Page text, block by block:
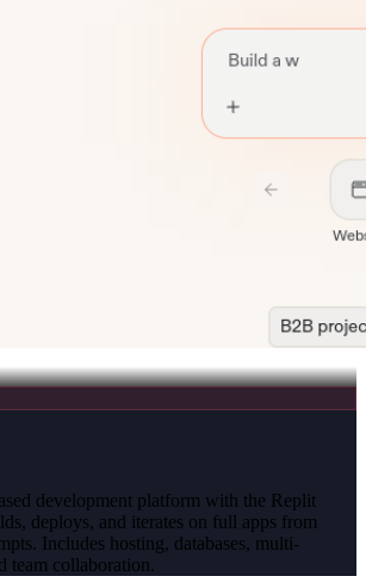
development platform with the Replit
deploys, and iterates on full apps from
Includes hosting, databases, multi-
team collaboration.